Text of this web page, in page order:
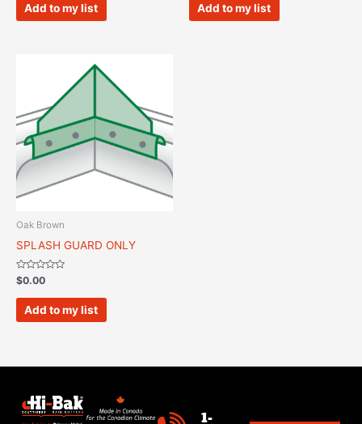
Add to my list Add to my list
Oak Brown
SPLASH GUARD ONLY
Rated
0
out
$0.00
Add to my list
1-